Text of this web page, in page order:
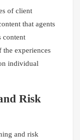
of client
that agents
content
the experiences
individual
Risk
and risk